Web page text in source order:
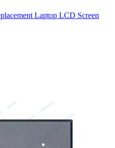
Laptop LCD Screen